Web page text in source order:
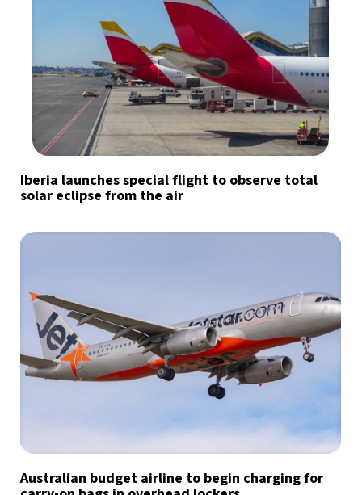
Iberia launches special flight to observe total
solar eclipse from the air
Australian budget airline to begin charging for